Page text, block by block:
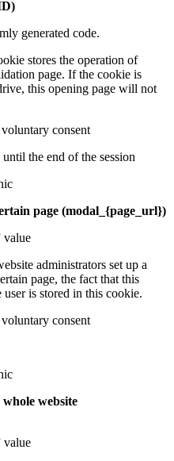
generated code.
stores the operation of
page. If the cookie is
this opening page will not
consent
the end of the session
page (modal_{page_url})
value
administrators set up a
page, the fact that this
is stored in this cookie.
consent
website
value